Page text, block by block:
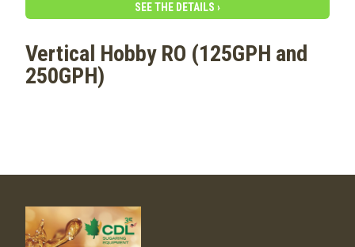
SEE THE DETAILS ›
Vertical Hobby RO (125GPH and
250GPH)